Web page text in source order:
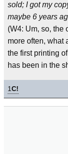
sold; I got my
maybe 6 years
(W4: Um, so, the
more often, what
the first printing
has been in the
1C!